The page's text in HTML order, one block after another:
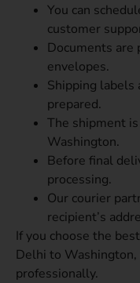
You can
customer
Documents are
envelopes.
Shipping labels
prepared.
The shipment
Washington.
Before final
processing.
Our courier
recipient’s
If you choose the
Delhi to
professionally.